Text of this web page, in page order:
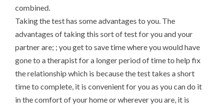
combined.
Taking the test has some advantages to you. The
advantages of taking this sort of test for you and your
partner are; ; you get to save time where you would have
gone to a therapist for a longer period of time to help fix
the relationship which is because the test takes a short
time to complete, it is convenient for you as you can do it
in the comfort of your home or wherever you are, it is